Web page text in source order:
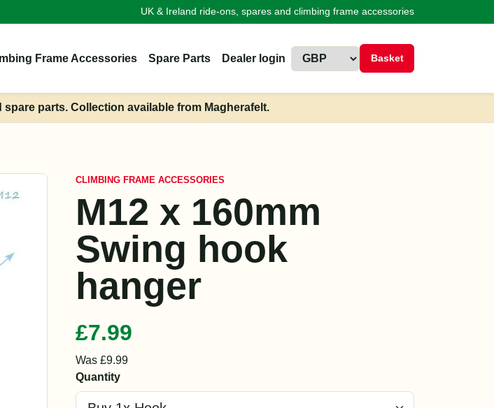
UK & Ireland ride-ons, spares and climbing frame accessories
Frame Accessories Spare Parts Dealer login Basket
parts. Collection available from Magherafelt.
CLIMBING FRAME ACCESSORIES
M12 x 160mm
Swing hook
hanger
£7.99
Was £9.99
Quantity